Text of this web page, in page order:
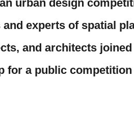
urban design
experts of spatial
and architects
for a public